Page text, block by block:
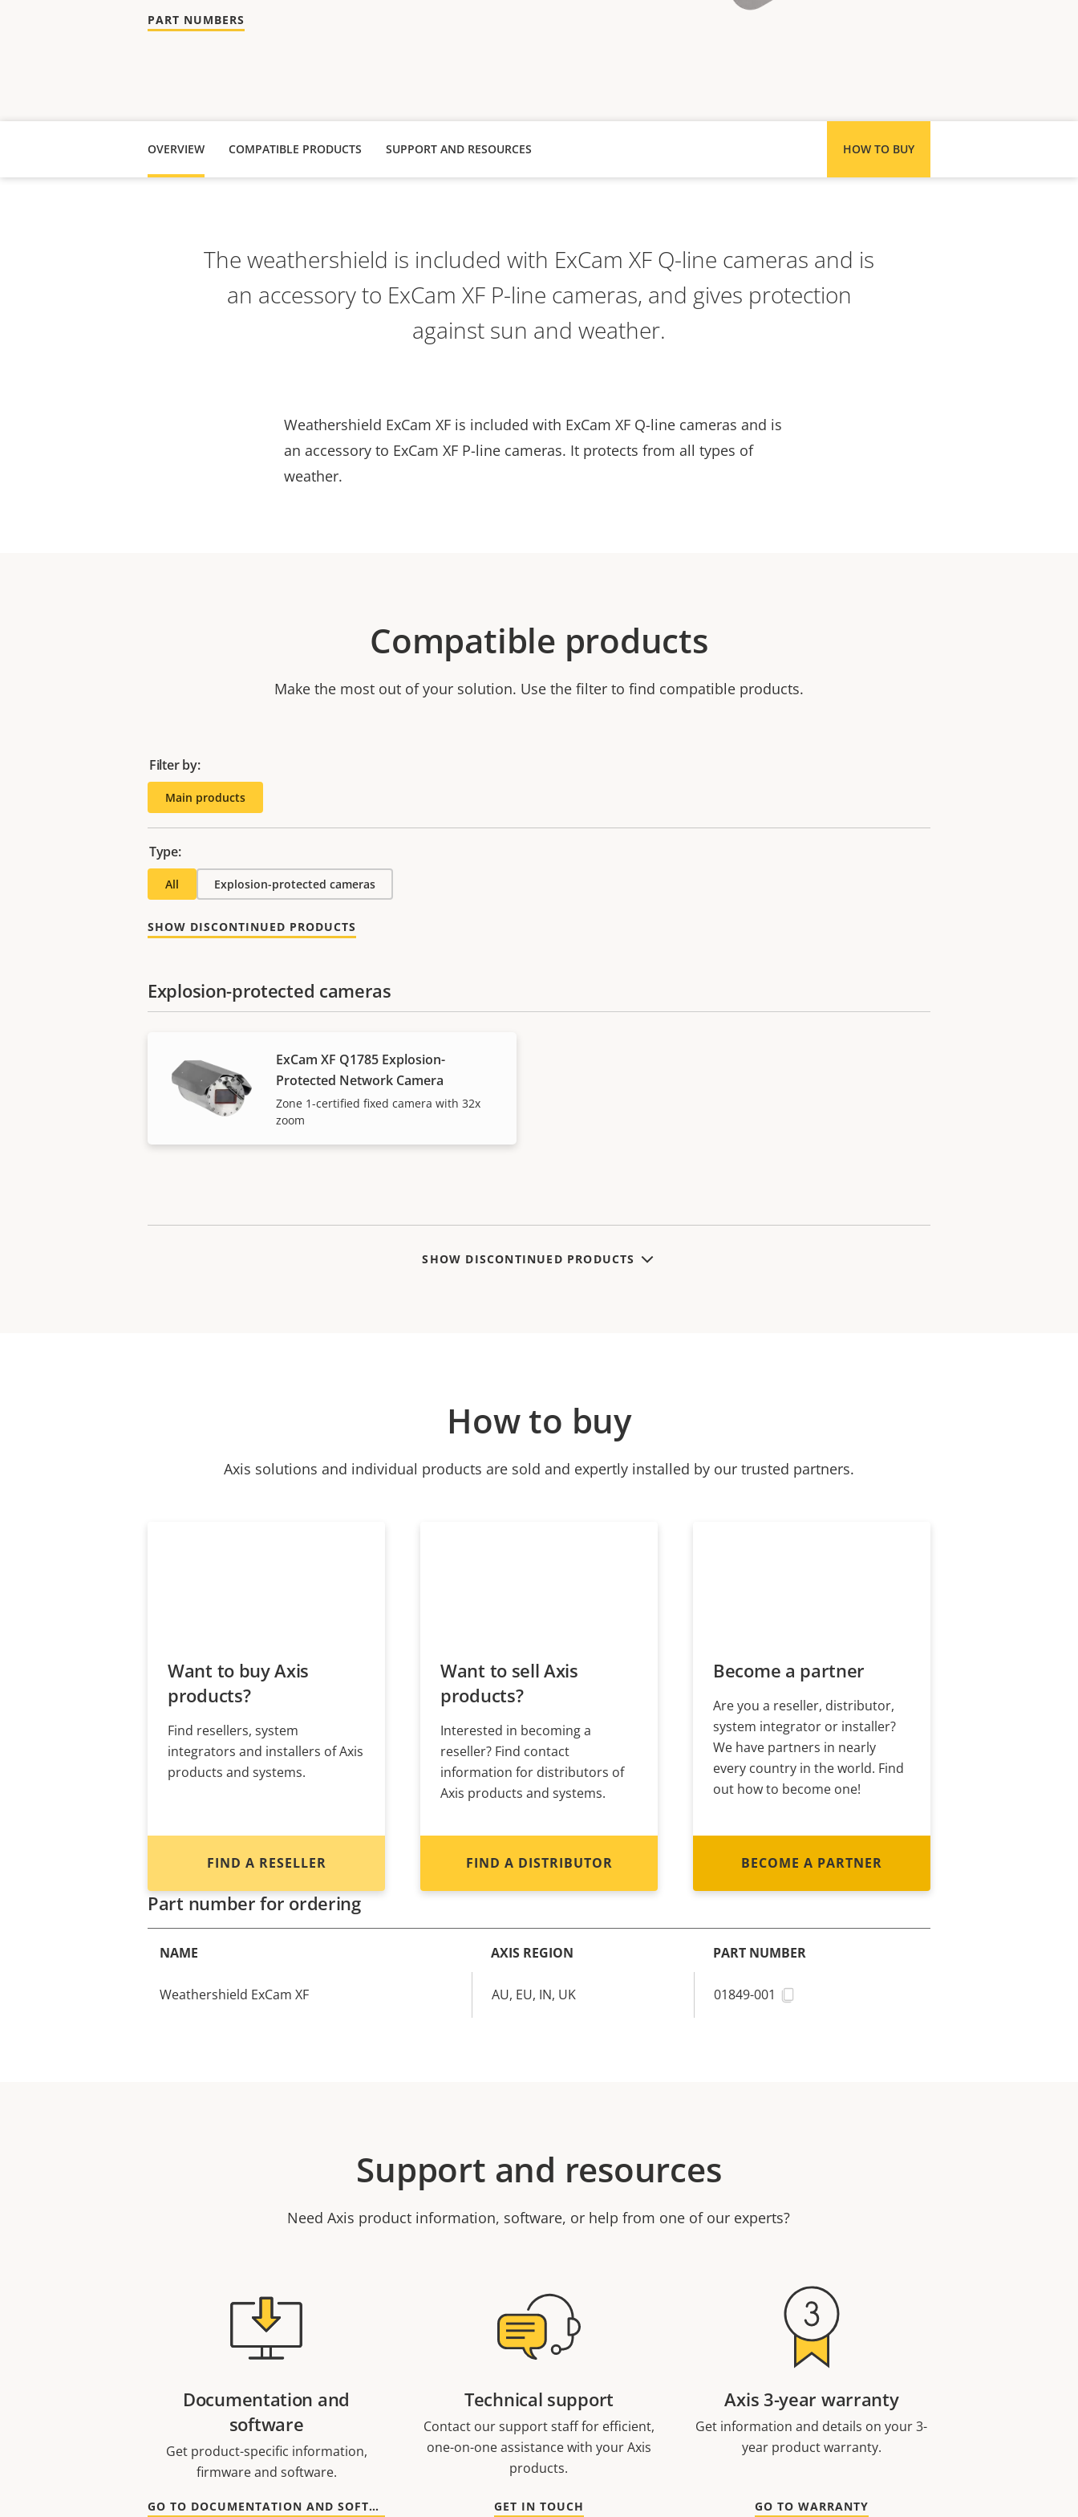
PART NUMBERS
OVERVIEW COMPATIBLE PRODUCTS HOW TO BUY
SUPPORT AND RESOURCES
The weathershield is included with ExCam XF Q-line cameras and is
an accessory to ExCam XF P-line cameras, and gives protection
against sun and weather.
Weathershield ExCam XF is included with ExCam XF Q-line cameras and is
an accessory to ExCam XF P-line cameras. It protects from all types of
weather.
Compatible products
Make the most out of your solution. Use the filter to find compatible products.
Filter by:
Main products
Type:
All Explosion-protected cameras
SHOW DISCONTINUED PRODUCTS
Explosion-protected cameras
ExCam XF Q1785 Explosion-
Protected Network Camera
Zone 1-certified fixed camera with 32x
zoom
SHOW DISCONTINUED PRODUCTS
How to buy
Axis solutions and individual products are sold and expertly installed by our trusted partners.
Want to buy Axis
products?
Find resellers, system
integrators and installers of Axis
products and systems.
FIND A RESELLER
Want to sell Axis
products?
Interested in becoming a
reseller? Find contact
information for distributors of
Axis products and systems.
FIND A DISTRIBUTOR
Become a partner
Are you a reseller, distributor,
system integrator or installer?
We have partners in nearly
every country in the world. Find
out how to become one!
BECOME A PARTNER
Part number for ordering
NAME AXIS REGION PART NUMBER
Weathershield ExCam XF AU, EU, IN, UK 01849-001
Support and resources
Need Axis product information, software, or help from one of our experts?
Documentation and
software
Get product-specific information,
firmware and software.
GO TO DOCUMENTATION AND SOFTWARE
Technical support
Contact our support staff for efficient,
one-on-one assistance with your Axis
products.
GET IN TOUCH
Axis 3-year warranty
Get information and details on your 3-
year product warranty.
GO TO WARRANTY